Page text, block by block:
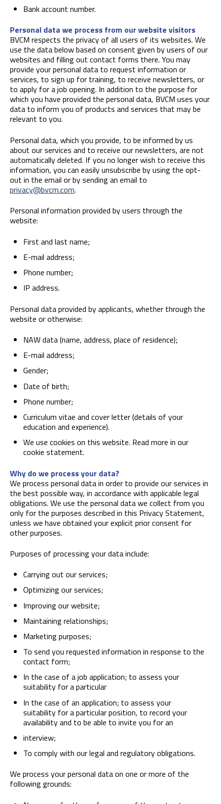
Bank account number.
Personal data we process from our website visitors
BVCM respects the privacy of all users of its websites. We
use the data below based on consent given by users of our
websites and filling out contact forms there. You may
provide your personal data to request information or
services, to sign up for training, to receive newsletters, or
to apply for a job opening. In addition to the purpose for
which you have provided the personal data, BVCM uses your
data to inform you of products and services that may be
relevant to you.
Personal data, which you provide, to be informed by us
about our services and to receive our newsletters, are not
automatically deleted. If you no longer wish to receive this
information, you can easily unsubscribe by using the opt-
out in the email or by sending an email to
privacy@bvcm.com.
Personal information provided by users through the
website:
First and last name;
E-mail address;
Phone number;
IP address.
Personal data provided by applicants, whether through the
website or otherwise:
NAW data (name, address, place of residence);
E-mail address;
Gender;
Date of birth;
Phone number;
Curriculum vitae and cover letter (details of your
education and experience).
We use cookies on this website. Read more in our
cookie statement.
Why do we process your data?
We process personal data in order to provide our services in
the best possible way, in accordance with applicable legal
obligations. We use the personal data we collect from you
only for the purposes described in this Privacy Statement,
unless we have obtained your explicit prior consent for
other purposes.
Purposes of processing your data include:
Carrying out our services;
Optimizing our services;
Improving our website;
Maintaining relationships;
Marketing purposes;
To send you requested information in response to the
contact form;
In the case of a job application; to assess your
suitability for a particular
In the case of an application; to assess your
suitability for a particular position, to record your
availability and to be able to invite you for an
interview;
To comply with our legal and regulatory obligations.
We process your personal data on one or more of the
following grounds: